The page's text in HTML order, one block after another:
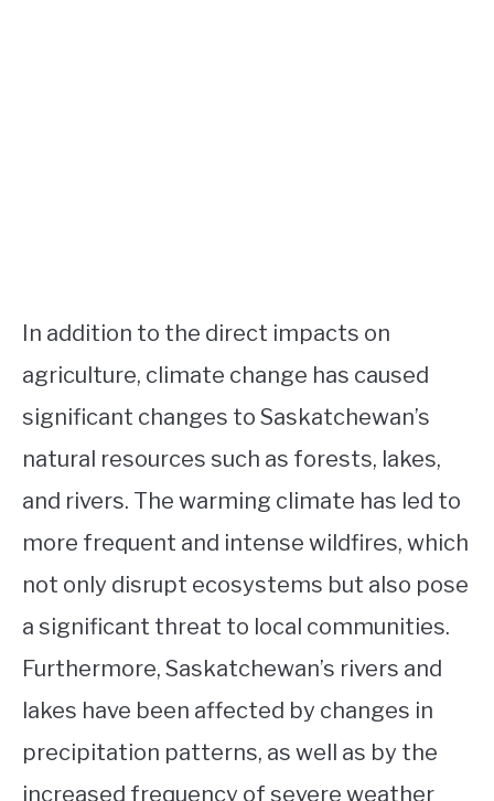
In addition to the direct impacts on
agriculture, climate change has caused
significant changes to Saskatchewan’s
natural resources such as forests, lakes,
and rivers. The warming climate has led to
more frequent and intense wildfires, which
not only disrupt ecosystems but also pose
a significant threat to local communities.
Furthermore, Saskatchewan’s rivers and
lakes have been affected by changes in
precipitation patterns, as well as by the
increased frequency of severe weather